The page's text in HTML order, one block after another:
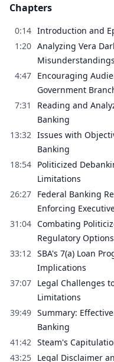
Chapters
0:14 Introduction and
1:20 Analyzing Vera
Misunderstandings
4:47 Encouraging
Government
7:31
Reading and
Banking
13:32 Issues with
Banking
18:54 Politicized
Limitations
26:27 Federal Banking
Enforcing
31:04 Combating
Regulatory Options
33:12 SBA's 7(a) Loan
Implications
37:07 Legal Challenges
Limitations
39:49 Summary:
Banking
41:42 Steam's
43:25 Legal Disclaimer